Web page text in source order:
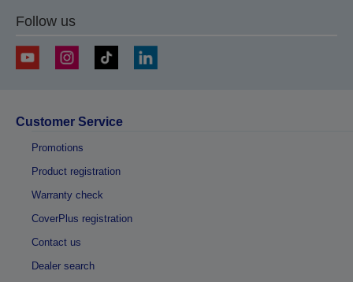
Follow us
Customer Service
Promotions
Product registration
Warranty check
CoverPlus registration
Contact us
Dealer search